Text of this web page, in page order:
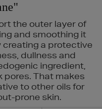
the outer layer of
and smoothing it
creating a protective
dullness and
ingredient,
pores. That makes
to other oils for
prone skin.